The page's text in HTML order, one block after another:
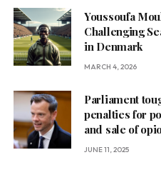
Youssoufa
Challenging
in Denmark
MARCH 4, 2026
Parliament
penalties for
and sale of
JUNE 11, 2025